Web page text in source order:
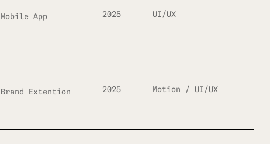
Mobile App 2025 UI/UX
Brand Extention 2025 Motion / UI/UX